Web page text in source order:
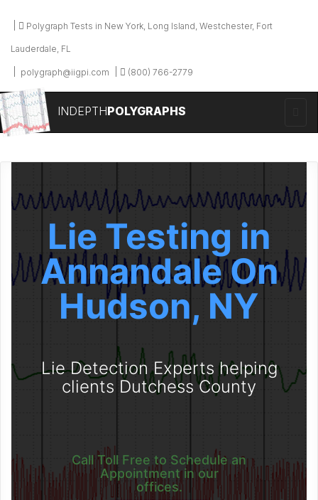
Polygraph Tests in New York, Long Island, Westchester, Fort
Lauderdale, FL
polygraph@iigpi.com (800) 766-2779
INDEPTHPOLYGRAPHS
Lie Testing in
Annandale On
Hudson, NY
Lie Detection Experts helping
clients Dutchess County
Call Toll Free to Schedule an
Appointment in our
offices.